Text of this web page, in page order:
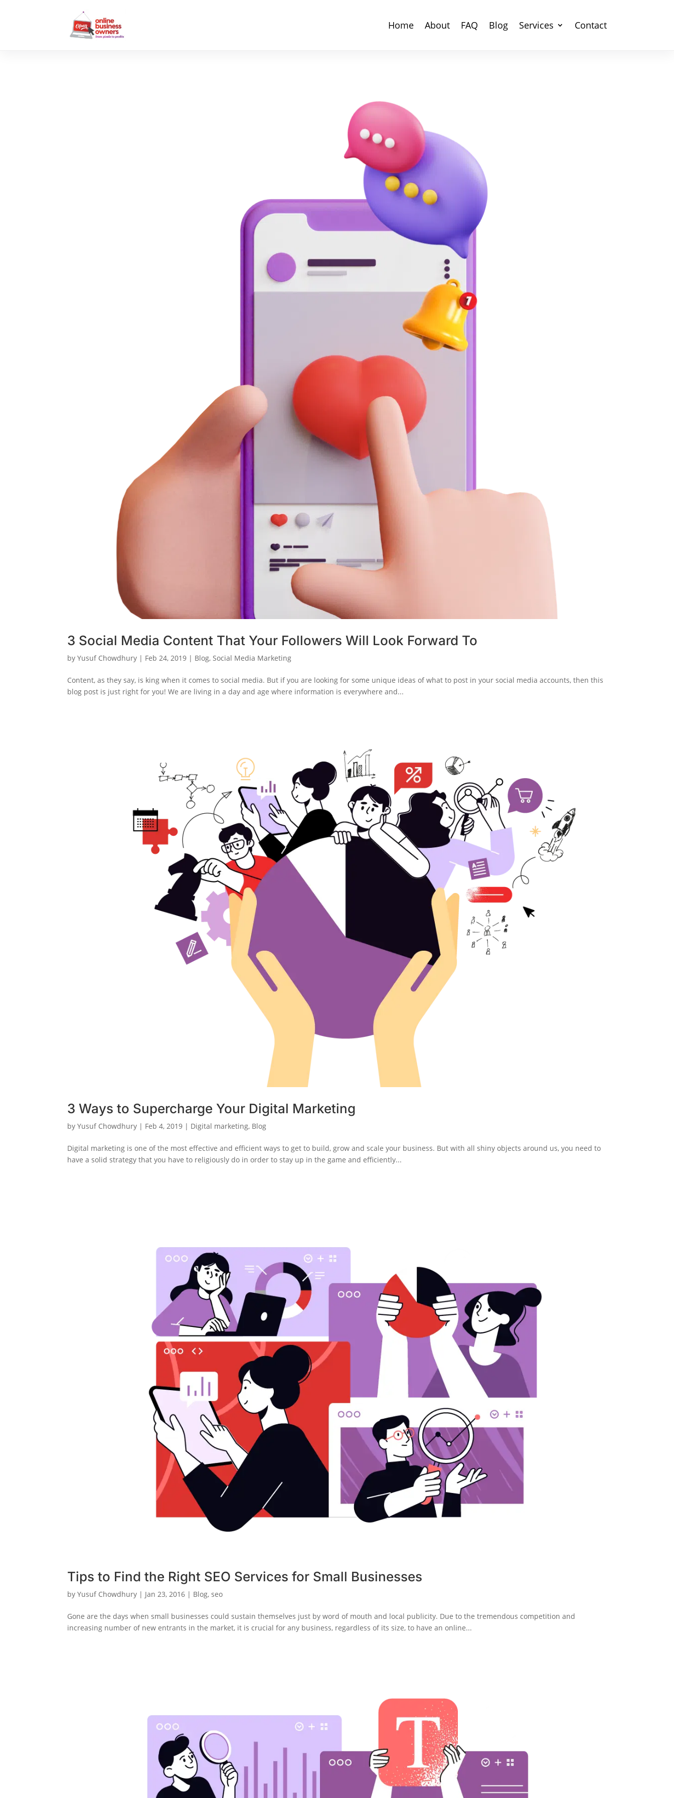
Home About FAQ Blog Services Contact
3 Social Media Content That Your Followers Will Look Forward To
byYusuf Chowdhury | Feb 24, 2019 | Blog,Social Media Marketing
Content, as they say, is king when it comes to social media. But if you are looking for some unique ideas of what to post in your social media accounts, then this
blog post is just right for you! We are living in a day and age where information is everywhere and...
3 Ways to Supercharge Your Digital Marketing
byYusuf Chowdhury | Feb 4, 2019 | Digital marketing, Blog
Digital marketing is one of the most effective and efficient ways to get to build, grow and scale your business. But with all shiny objects around us, you need to
have a solid strategy that you have to religiously do in order to stay up in the game and efficiently...
Tips to Find the Right SEO Services for Small Businesses
byYusuf Chowdhury | Jan 23, 2016 | Blog,seo
Gone are the days when small businesses could sustain themselves just by word of mouth and local publicity. Due to the tremendous competition and
increasing number of new entrants in the market, it is crucial for any business, regardless of its size, to have an online...